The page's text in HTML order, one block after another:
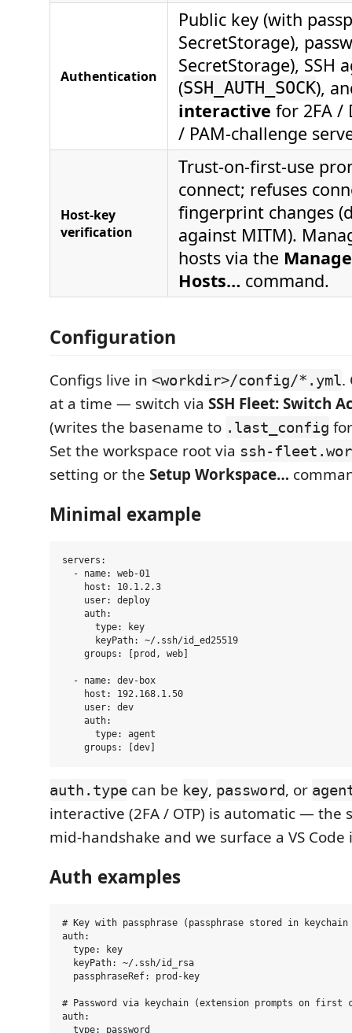
Authentication
Public key (with
SecretStorage),
SecretStorage), SSH
(SSH_AUTH_SOCK),
interactive for 2FA /
/ PAM-challenge
Host-key
verification
Trust-on-first-use
connect; refuses
fingerprint changes
against MITM).
hosts via the
Hosts… command.
Configuration
Configs live in <workdir>/config/*.yml.
at a time — switch via SSH Fleet: Switch
(writes the basename to .last_config
Set the workspace root via ssh-
setting or the Setup Workspace…
Minimal example
servers:
  - name: web-01
    host: 10.1.2.3
    user: deploy
    auth:
      type: key
      keyPath: ~/.ssh/id_ed25519
    groups: [prod, web]
  - name: dev-box
    host: 192.168.1.50
    user: dev
    auth:
      type: agent
auth.type can be key, password, or
interactive (2FA / OTP) is automatic — the
mid-handshake and we surface a VS
Auth examples
# Key with passphrase (passphrase stored in
auth:
  type: key
  keyPath: ~/.ssh/id_rsa
  passphraseRef: prod-key
# Password via keychain (extension prompts on first
auth:
  type: password